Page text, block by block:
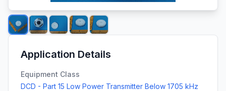
Application Details
Equipment Class
DCD - Part 15 Low Power Transmitter Below 1705 kHz